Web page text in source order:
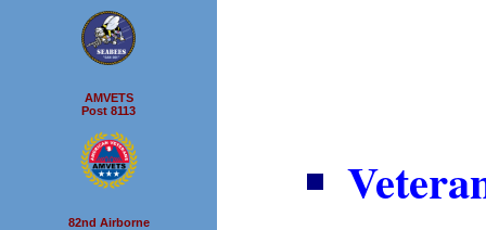
AMVETS
Post 8113
82nd Airborne